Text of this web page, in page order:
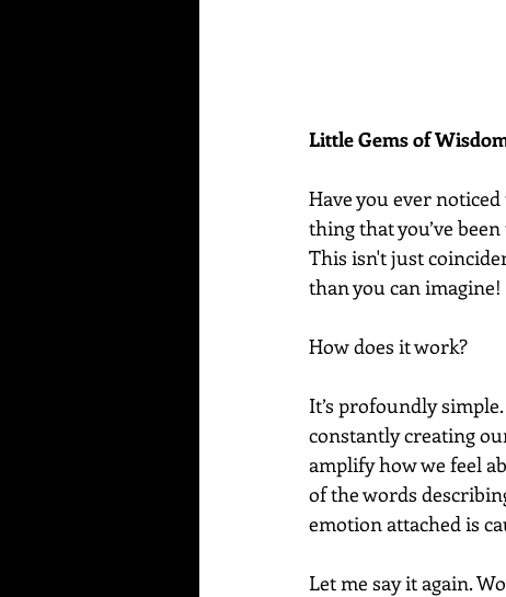
Little Gems of
Have you ever
thing that you’ve
This isn't just
than you can imagine!
How does it work?
It’s profoundly
constantly creating
amplify how we feel
of the words
emotion attached is
Let me say it again.